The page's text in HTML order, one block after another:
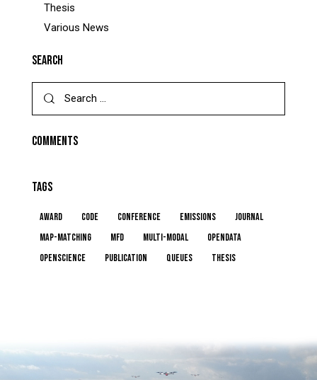
Thesis
Various News
SEARCH
for:
COMMENTS
TAGS
award code conference emissions
journal
map-matching
MFD multi-modal
opendata
openscience
publication queues thesis